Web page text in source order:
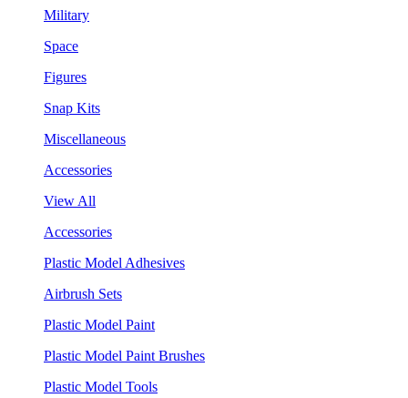
Military
Space
Figures
Snap Kits
Miscellaneous
Accessories
View All
Accessories
Plastic Model Adhesives
Airbrush Sets
Plastic Model Paint
Plastic Model Paint Brushes
Plastic Model Tools